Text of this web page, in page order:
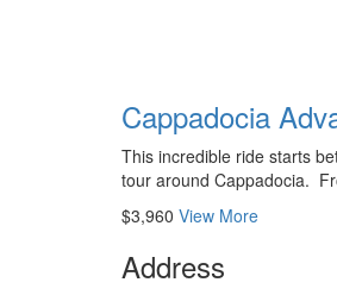
Cappadocia
This incredible ride starts
tour around Cappadocia.
$3,960 View More
Address